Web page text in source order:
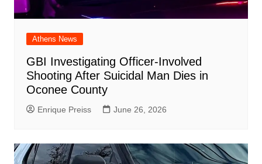
Athens News
GBI Investigating Officer-Involved
Shooting After Suicidal Man Dies in
Oconee County
Enrique Preiss June 26, 2026